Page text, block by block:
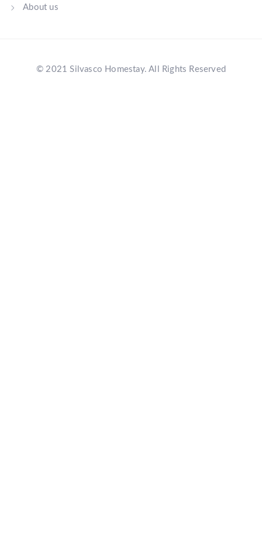
About us
© 2021 Silvasco Homestay. All Rights Reserved